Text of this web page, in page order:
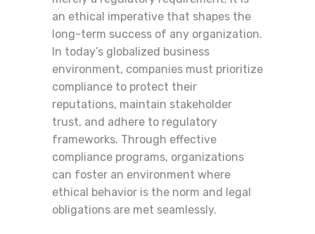
an ethical imperative that shapes the
long-term success of any organization.
In today’s globalized business
environment, companies must prioritize
compliance to protect their
reputations, maintain stakeholder
trust, and adhere to regulatory
frameworks. Through effective
compliance programs, organizations
can foster an environment where
ethical behavior is the norm and legal
obligations are met seamlessly.